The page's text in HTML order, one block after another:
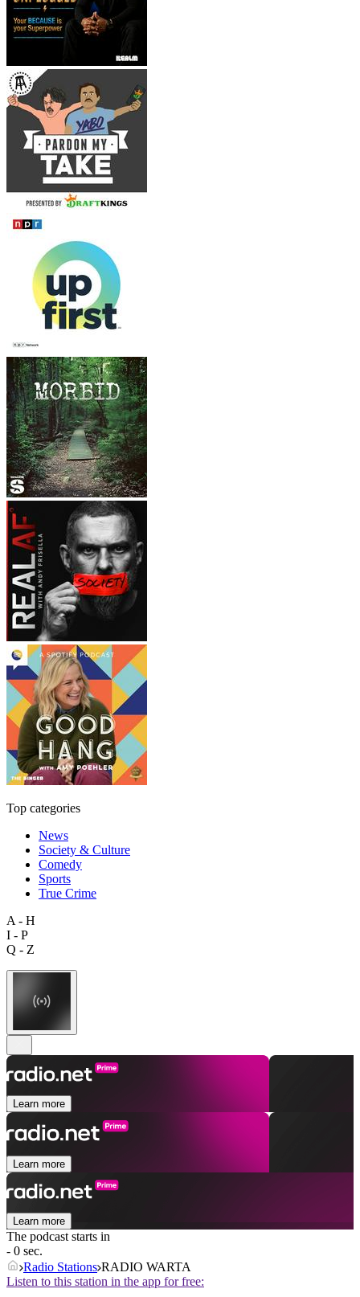
Top categories
News
Society & Culture
Comedy
Sports
True Crime
A - H
I - P
Q - Z
Learn more
Learn more
Learn more
The podcast starts in
- 0 sec.
Radio Stations RADIO WARTA
Listen to this station in the app for free: